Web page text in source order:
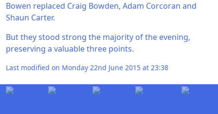
Bowen replaced Craig Bowden, Adam Corcoran and
Shaun Carter.
But they stood strong the majority of the evening,
preserving a valuable three points.
Last modified on Monday 22nd June 2015 at 23:38